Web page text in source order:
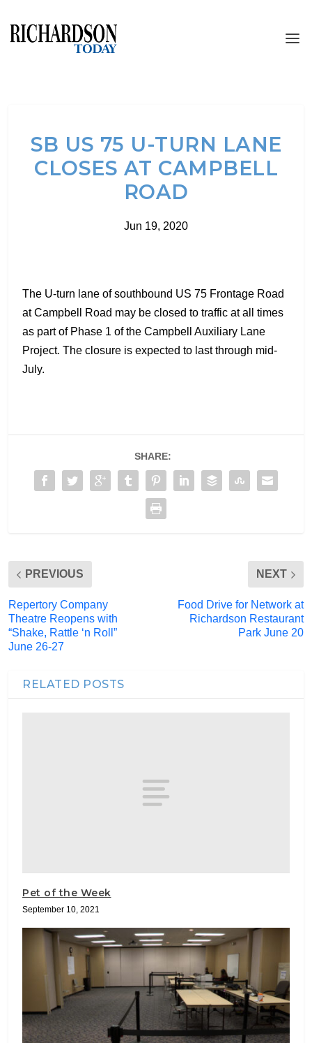
SB US 75 U-TURN LANE
CLOSES AT CAMPBELL
ROAD
Jun 19, 2020
The U-turn lane of southbound US 75 Frontage Road
at Campbell Road may be closed to traffic at all times
as part of Phase 1 of the Campbell Auxiliary Lane
Project. The closure is expected to last through mid-
July.
SHARE:
PREVIOUS
Repertory Company
Theatre Reopens with
“Shake, Rattle ‘n Roll”
June 26-27
NEXT
Food Drive for Network at
Richardson Restaurant
Park June 20
RELATED POSTS
Pet of the Week
September 10, 2021